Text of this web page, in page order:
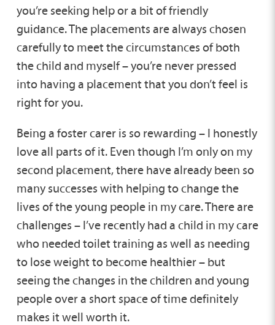
you’re seeking help or a bit of friendly
guidance. The placements are always chosen
carefully to meet the circumstances of both
the child and myself – you’re never pressed
into having a placement that you don’t feel is
right for you.
Being a foster carer is so rewarding – I honestly
love all parts of it. Even though I’m only on my
second placement, there have already been so
many successes with helping to change the
lives of the young people in my care. There are
challenges – I’ve recently had a child in my care
who needed toilet training as well as needing
to lose weight to become healthier – but
seeing the changes in the children and young
people over a short space of time definitely
makes it well worth it.